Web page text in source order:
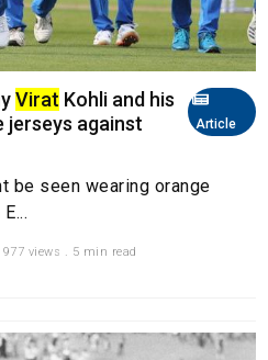
Article
Virat Kohli and his
jerseys against
be seen wearing orange
977 views . 5 min read